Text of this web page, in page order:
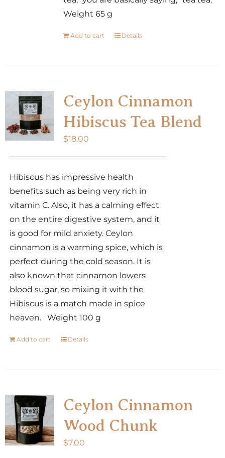
Weight 65 g
Add to cart Details
Ceylon Cinnamon
Hibiscus Tea Blend
$18.00
Hibiscus has impressive health
benefits such as being very rich in
vitamin C. Also, it has a calming effect
on the entire digestive system, and it
is good for mild anxiety. Ceylon
cinnamon is a warming spice, which is
perfect during the cold season. It is
also known that cinnamon lowers
blood sugar, so mixing it with the
Hibiscus is a match made in spice
heaven. Weight 100 g
Add to cart Details
Ceylon Cinnamon
Wood Chunk
$7.00